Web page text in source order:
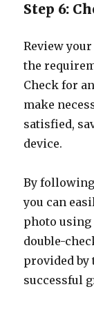
Step 6:
Review
the
Check for
make
satisfied,
device.
By
you can
photo using
double-
provided
successful